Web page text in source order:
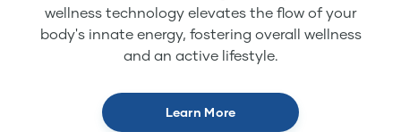
wellness technology elevates the flow of your
body's innate energy, fostering overall wellness
and an active lifestyle.
Learn More